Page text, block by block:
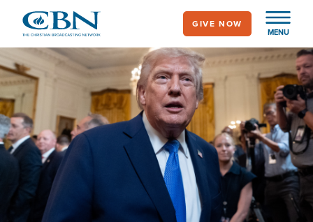
main
content
MENU
GIVE NOW